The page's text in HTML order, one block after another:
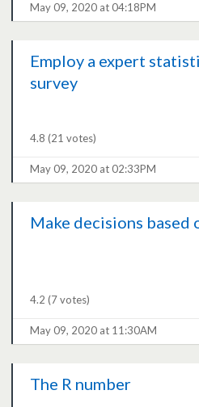
May 09, 2020 at 04:18PM
Employ a expert
survey
4.8 (21 votes)
May 09, 2020 at 02:33PM
Make decisions based
4.2 (7 votes)
May 09, 2020 at 11:30AM
The R number